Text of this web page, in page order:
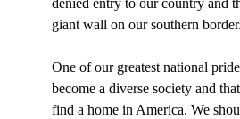
denied entry to our country and
giant wall on our southern border.
One of our greatest national
become a diverse society and
find a home in America. We